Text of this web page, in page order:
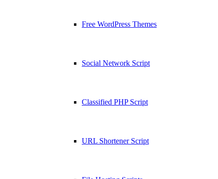
Free WordPress Themes
Social Network Script
Classified PHP Script
URL Shortener Script